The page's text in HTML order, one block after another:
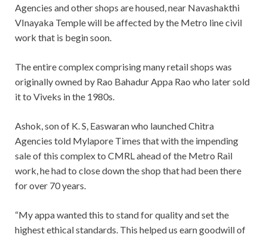
Agencies and other shops are housed, near Navashakthi
VInayaka Temple will be affected by the Metro line civil
work that is begin soon.
The entire complex comprising many retail shops was
originally owned by Rao Bahadur Appa Rao who later sold
it to Viveks in the 1980s.
Ashok, son of K. S, Easwaran who launched Chitra
Agencies told Mylapore Times that with the impending
sale of this complex to CMRL ahead of the Metro Rail
work, he had to close down the shop that had been there
for over 70 years.
“My appa wanted this to stand for quality and set the
highest ethical standards. This helped us earn goodwill of